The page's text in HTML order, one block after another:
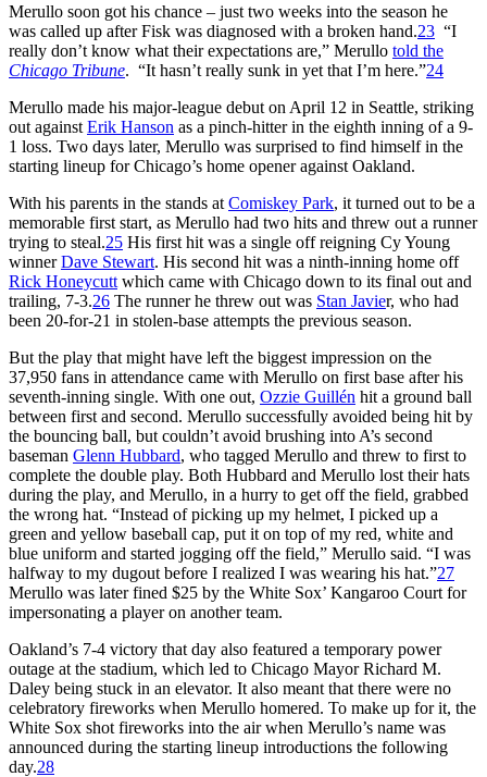
Merullo soon got his chance – just two weeks into the season he
was called up after Fisk was diagnosed with a broken hand.23 “I
really don’t know what their expectations are,” Merullo told the
Chicago Tribune. “It hasn’t really sunk in yet that I’m here.”24
Merullo made his major-league debut on April 12 in Seattle, striking
out against Erik Hanson as a pinch-hitter in the eighth inning of a 9-
1 loss. Two days later, Merullo was surprised to find himself in the
starting lineup for Chicago’s home opener against Oakland.
With his parents in the stands at Comiskey Park, it turned out to be a
memorable first start, as Merullo had two hits and threw out a runner
trying to steal.25 His first hit was a single off reigning Cy Young
winnerDave Stewart. His second hit was a ninth-inning home off
Rick Honeycutt which came with Chicago down to its final out and
trailing, 7-3.26 The runner he threw out was Stan Javier, who had
been 20-for-21 in stolen-base attempts the previous season.
But the play that might have left the biggest impression on the
37,950 fans in attendance came with Merullo on first base after his
seventh-inning single. With one out, Ozzie Guillén hit a ground ball
between first and second. Merullo successfully avoided being hit by
the bouncing ball, but couldn’t avoid brushing into A’s second
baseman Glenn Hubbard, who tagged Merullo and threw to first to
complete the double play. Both Hubbard and Merullo lost their hats
during the play, and Merullo, in a hurry to get off the field, grabbed
the wrong hat. “Instead of picking up my helmet, I picked up a
green and yellow baseball cap, put it on top of my red, white and
blue uniform and started jogging off the field,” Merullo said. “I was
halfway to my dugout before I realized I was wearing his hat.”27
Merullo was later fined $25 by the White Sox’ Kangaroo Court for
impersonating a player on another team.
Oakland’s 7-4 victory that day also featured a temporary power
outage at the stadium, which led to Chicago Mayor Richard M.
Daley being stuck in an elevator. It also meant that there were no
celebratory fireworks when Merullo homered. To make up for it, the
White Sox shot fireworks into the air when Merullo’s name was
announced during the starting lineup introductions the following
day.28